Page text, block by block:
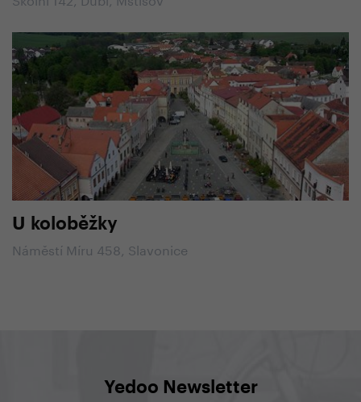
U koloběžky
Náměstí Míru 458, Slavonice
Yedoo Newsletter